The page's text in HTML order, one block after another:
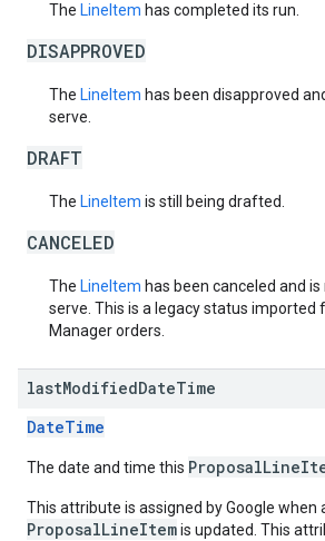
The LineItem has completed its run.
DISAPPROVED
The LineItem has been disapproved
serve.
DRAFT
The LineItem is still being drafted.
CANCELED
The LineItem has been canceled and
serve. This is a legacy status imported
Manager orders.
lastModifiedDateTime
DateTime
The date and time this
This attribute is assigned by Google when
ProposalLineItemis updated. This